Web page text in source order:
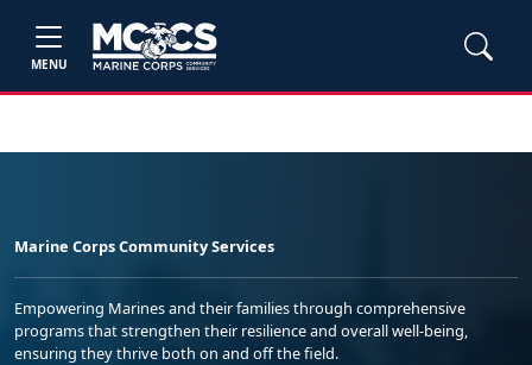
MENU
Marine Corps Community Services
Empowering Marines and their families through comprehensive
programs that strengthen their resilience and overall well-being,
ensuring they thrive both on and off the field.